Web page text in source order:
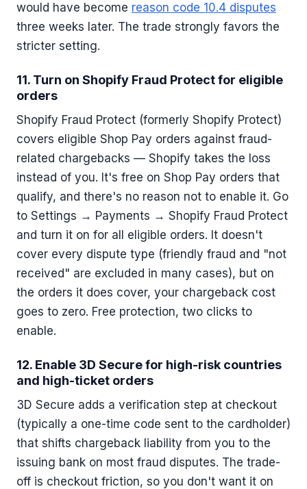
would have become reason code 10.4 disputes
three weeks later. The trade strongly favors the
stricter setting.
11. Turn on Shopify Fraud Protect for eligible
orders
Shopify Fraud Protect (formerly Shopify Protect)
covers eligible Shop Pay orders against fraud-
related chargebacks — Shopify takes the loss
instead of you. It's free on Shop Pay orders that
qualify, and there's no reason not to enable it. Go
to Settings → Payments → Shopify Fraud Protect
and turn it on for all eligible orders. It doesn't
cover every dispute type (friendly fraud and "not
received" are excluded in many cases), but on
the orders it does cover, your chargeback cost
goes to zero. Free protection, two clicks to
enable.
12. Enable 3D Secure for high-risk countries
and high-ticket orders
3D Secure adds a verification step at checkout
(typically a one-time code sent to the cardholder)
that shifts chargeback liability from you to the
issuing bank on most fraud disputes. The trade-
off is checkout friction, so you don't want it on